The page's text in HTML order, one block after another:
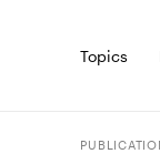
Topics